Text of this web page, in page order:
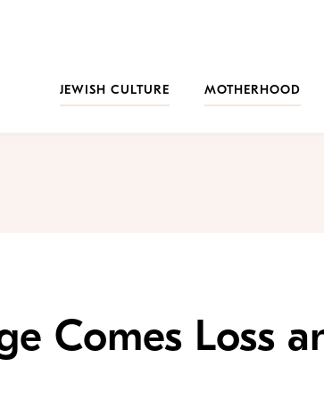
JEWISH CULTURE
MOTHERHOOD
Comes Loss